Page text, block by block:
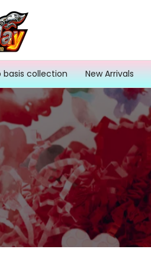
basis collection New Arrivals